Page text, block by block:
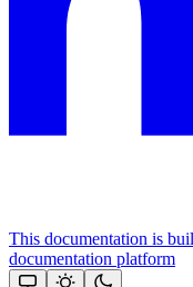
This documentation is
documentation platform